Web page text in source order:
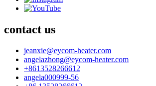
contact us
jeanxie@eycom-heater.com
angelazhong@eycom-heater.com
+8613528266612
angela000999-56